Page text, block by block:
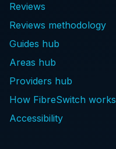
Reviews
Reviews methodology
Guides hub
Areas hub
Providers hub
How FibreSwitch works
Accessibility